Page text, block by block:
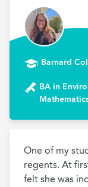
Barnard
BA in
One of my
regents. At
felt she was